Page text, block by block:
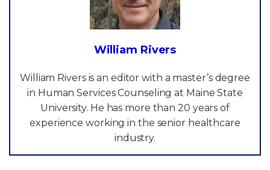
William Rivers
William Rivers is an editor with a master’s degree
in Human Services Counseling at Maine State
University. He has more than 20 years of
experience working in the senior healthcare
industry.